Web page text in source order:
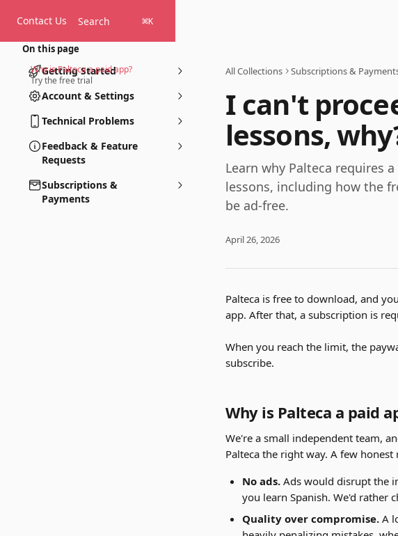
Contact Us Search ⌘K
Getting Started
Account & Settings
Technical Problems
Feedback & Feature
Requests
Subscriptions &
Payments
All Collections Subscriptions &
I can't
lessons,
Learn why Palteca requires
lessons, including how the
be ad-free.
April 26, 2026
Palteca is free to download, and
app. After that, a subscription is
When you reach the limit, the
subscribe.
Why is Palteca a paid
We're a small independent team,
Palteca the right way. A few honest
No ads. Ads would disrupt the
you learn Spanish. We'd rather
Quality over compromise. A
On this page
Why is Palteca a paid app?
Try the free trial